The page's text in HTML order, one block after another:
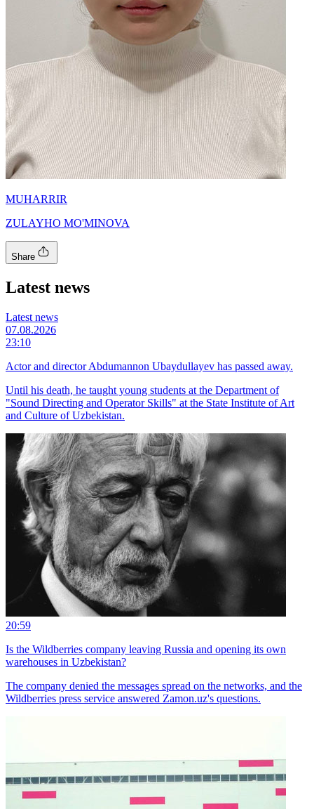
MUHARRIR
ZULAYHO MO'MINOVA
Share
Latest news
Latest news
07.08.2026
23:10
Actor and director Abdumannon Ubaydullayev has passed away.
Until his death, he taught young students at the Department of
"Sound Directing and Operator Skills" at the State Institute of Art
and Culture of Uzbekistan.
20:59
Is the Wildberries company leaving Russia and opening its own
warehouses in Uzbekistan?
The company denied the messages spread on the networks, and the
Wildberries press service answered Zamon.uz's questions.